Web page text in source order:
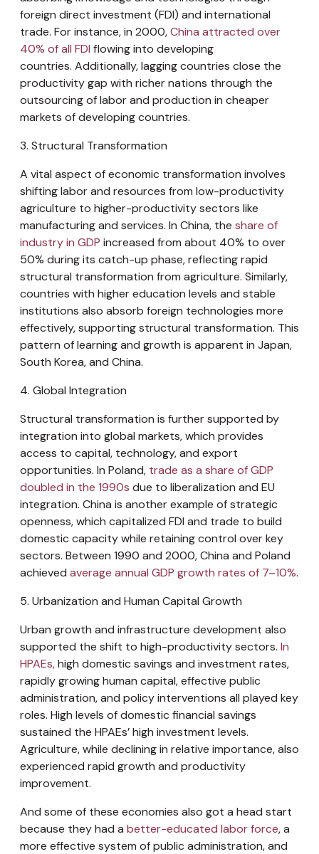
foreign direct investment (FDI) and international
trade. For instance, in 2000,China attracted over
40% of all FDI flowing into developing
countries. Additionally, lagging countries close the
productivity gap with richer nations through the
outsourcing of labor and production in cheaper
markets of developing countries.
3. Structural Transformation
A vital aspect of economic transformation involves
shifting labor and resources from low-productivity
agriculture to higher-productivity sectors like
manufacturing and services. In China, the share of
industry in GDP increased from about 40% to over
50% during its catch-up phase, reflecting rapid
structural transformation from agriculture. Similarly,
countries with higher education levels and stable
institutions also absorb foreign technologies more
effectively, supporting structural transformation. This
pattern of learning and growth is apparent in Japan,
South Korea, and China.
4. Global Integration
Structural transformation is further supported by
integration into global markets, which provides
access to capital, technology, and export
opportunities. In Poland, trade as a share of GDP
doubled in the 1990s due to liberalization and EU
integration. China is another example of strategic
openness, which capitalized FDI and trade to build
domestic capacity while retaining control over key
sectors. Between 1990 and 2000, China and Poland
achieved average annual GDP growth rates of 7–10%.
5. Urbanization and Human Capital Growth
Urban growth and infrastructure development also
supported the shift to high-productivity sectors. In
HPAEs,high domestic savings and investment rates,
rapidly growing human capital, effective public
administration, and policy interventions all played key
roles. High levels of domestic financial savings
sustained the HPAEs’ high investment levels.
Agriculture, while declining in relative importance, also
experienced rapid growth and productivity
improvement.
And some of these economies also got a head start
because they had a better-educated labor force, a
more effective system of public administration, and